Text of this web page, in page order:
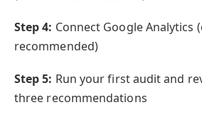
Step 4: Connect Google Analytics
recommended)
Step 5: Run your first audit and
three recommendations